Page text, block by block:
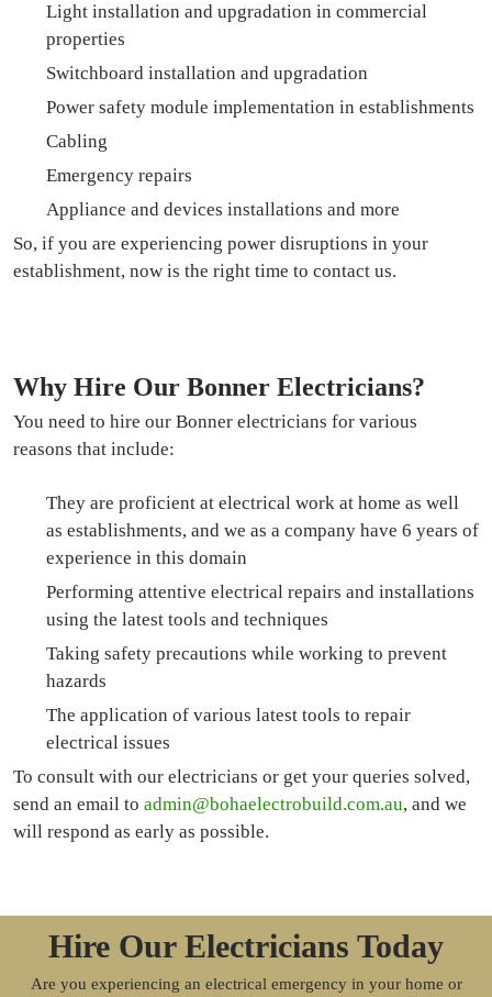
Light installation and upgradation in commercial
properties
Switchboard installation and upgradation
Power safety module implementation in establishments
Cabling
Emergency repairs
Appliance and devices installations and more
So, if you are experiencing power disruptions in your
establishment, now is the right time to contact us.
Why Hire Our Bonner Electricians?
You need to hire our Bonner electricians for various
reasons that include:
They are proficient at electrical work at home as well
as establishments, and we as a company have 6 years of
experience in this domain
Performing attentive electrical repairs and installations
using the latest tools and techniques
Taking safety precautions while working to prevent
hazards
The application of various latest tools to repair
electrical issues
To consult with our electricians or get your queries solved,
send an email to admin@bohaelectrobuild.com.au, and we
will respond as early as possible.
Hire Our Electricians Today
Are you experiencing an electrical emergency in your home or